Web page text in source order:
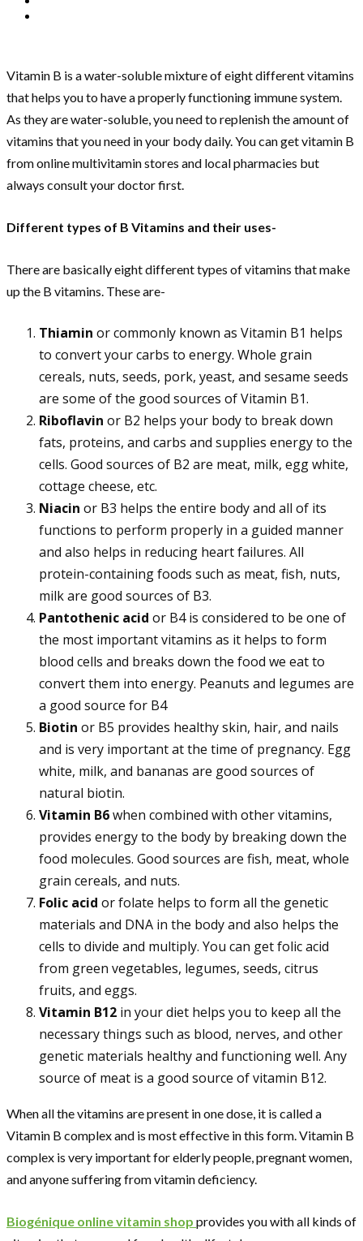
Vitamin B is a water-soluble mixture of eight different vitamins
that helps you to have a properly functioning immune system.
As they are water-soluble, you need to replenish the amount of
vitamins that you need in your body daily. You can get vitamin B
from online multivitamin stores and local pharmacies but
always consult your doctor first.
Different types of B Vitamins and their uses-
There are basically eight different types of vitamins that make
up the B vitamins. These are-
Thiamin or commonly known as Vitamin B1 helps
to convert your carbs to energy. Whole grain
cereals, nuts, seeds, pork, yeast, and sesame seeds
are some of the good sources of Vitamin B1.
Riboflavin or B2 helps your body to break down
fats, proteins, and carbs and supplies energy to the
cells. Good sources of B2 are meat, milk, egg white,
cottage cheese, etc.
Niacin or B3 helps the entire body and all of its
functions to perform properly in a guided manner
and also helps in reducing heart failures. All
protein-containing foods such as meat, fish, nuts,
milk are good sources of B3.
Pantothenic acid or B4 is considered to be one of
the most important vitamins as it helps to form
blood cells and breaks down the food we eat to
convert them into energy. Peanuts and legumes are
a good source for B4
Biotin or B5 provides healthy skin, hair, and nails
and is very important at the time of pregnancy. Egg
white, milk, and bananas are good sources of
natural biotin.
Vitamin B6when combined with other vitamins,
provides energy to the body by breaking down the
food molecules. Good sources are fish, meat, whole
grain cereals, and nuts.
Folic acid or folate helps to form all the genetic
materials and DNA in the body and also helps the
cells to divide and multiply. You can get folic acid
from green vegetables, legumes, seeds, citrus
fruits, and eggs.
Vitamin B12 in your diet helps you to keep all the
necessary things such as blood, nerves, and other
genetic materials healthy and functioning well. Any
source of meat is a good source of vitamin B12.
When all the vitamins are present in one dose, it is called a
Vitamin B complex and is most effective in this form. Vitamin B
complex is very important for elderly people, pregnant women,
and anyone suffering from vitamin deficiency.
Biogénique online vitamin shop provides you with all kinds of